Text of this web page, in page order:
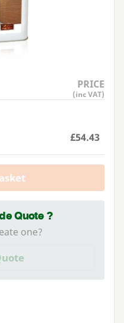
PRICE
(inc VAT)
£54.43
Quote ?
one?